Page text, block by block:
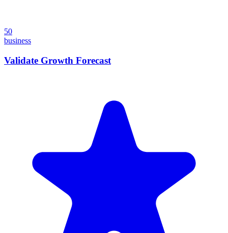
50
business
Validate Growth Forecast